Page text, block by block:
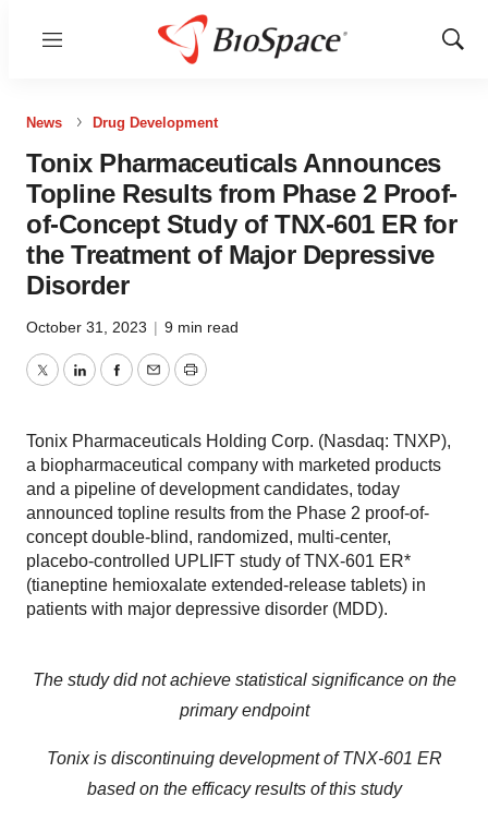
Menu
Show
News Drug Development
Tonix Pharmaceuticals Announces
Topline Results from Phase 2 Proof-
of-Concept Study of TNX-601 ER for
the Treatment of Major Depressive
Disorder
October 31, 2023 | 9 min read
TwitterLinkedInFacebook
EmailPrint
Tonix Pharmaceuticals Holding Corp. (Nasdaq: TNXP),
a biopharmaceutical company with marketed products
and a pipeline of development candidates, today
announced topline results from the Phase 2 proof-of-
concept double-blind, randomized, multi-center,
placebo-controlled UPLIFT study of TNX-601 ER*
(tianeptine hemioxalate extended-release tablets) in
patients with major depressive disorder (MDD).
The study did not achieve statistical significance on the
primary endpoint
Tonix is discontinuing development of TNX-601 ER
based on the efficacy results of this study